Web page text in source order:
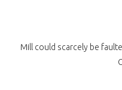
Mill could scarcely be